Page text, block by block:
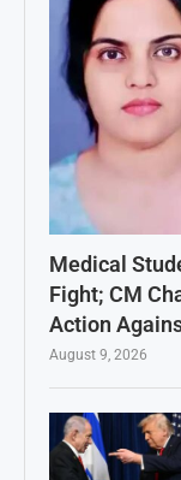
Medical
Fight; CM
Action
August 9, 2026